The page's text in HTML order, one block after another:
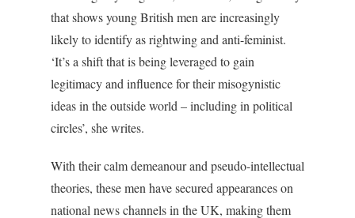
that shows young British men are increasingly
likely to identify as rightwing and anti-feminist.
‘It’s a shift that is being leveraged to gain
legitimacy and influence for their misogynistic
ideas in the outside world – including in political
circles’, she writes.
With their calm demeanour and pseudo-intellectual
theories, these men have secured appearances on
national news channels in the UK, making them